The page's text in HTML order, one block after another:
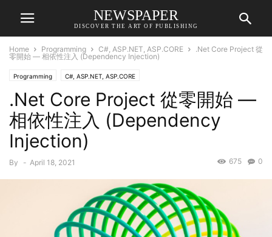
NEWSPAPER
DISCOVER THE ART OF PUBLISHING
Home Programming C#, ASP.NET, ASP.CORE
.Net Core Project 從
零開始 — 相依性注入 (Dependency Injection)
Programming C#, ASP.NET, ASP.CORE
.Net Core Project 從零開始 —
相依性注入 (Dependency
Injection)
By - April 18, 2021 0
675